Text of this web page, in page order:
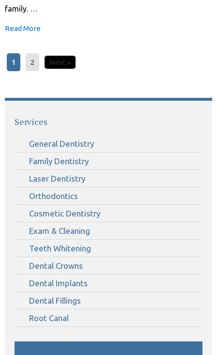
family. …
Read More
1 2 Next »
Services
General Dentistry
Family Dentistry
Laser Dentistry
Orthodontics
Cosmetic Dentistry
Exam & Cleaning
Teeth Whitening
Dental Crowns
Dental Implants
Dental Fillings
Root Canal